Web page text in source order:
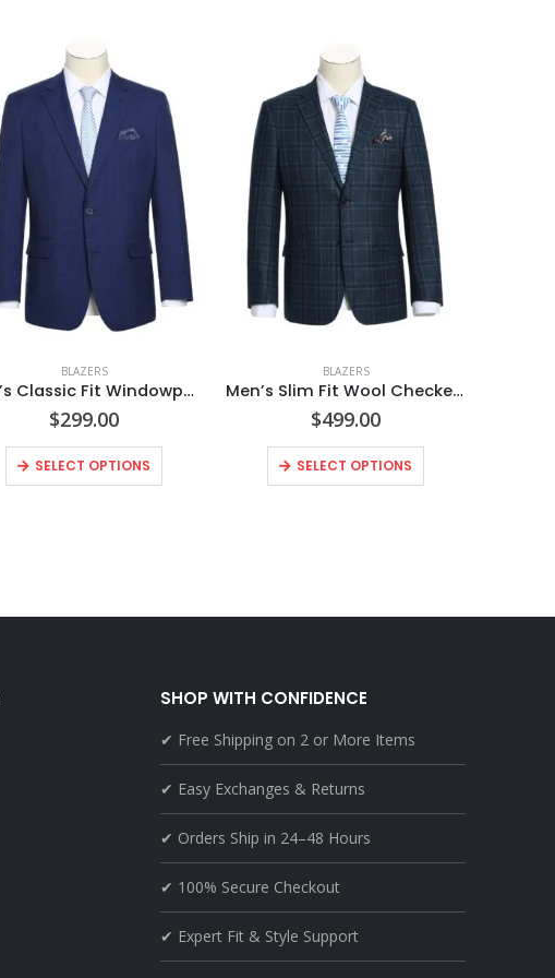
BLAZERS
Men’s Classic Fit Windowpane Blazer
$299.00
SELECT OPTIONS
BLAZERS
Men’s Slim Fit Wool Checked Blazer
$499.00
SELECT OPTIONS
SHOP WITH CONFIDENCE
✔ Free Shipping on 2 or More Items
✔ Easy Exchanges & Returns
✔ Orders Ship in 24–48 Hours
✔ 100% Secure Checkout
✔ Expert Fit & Style Support